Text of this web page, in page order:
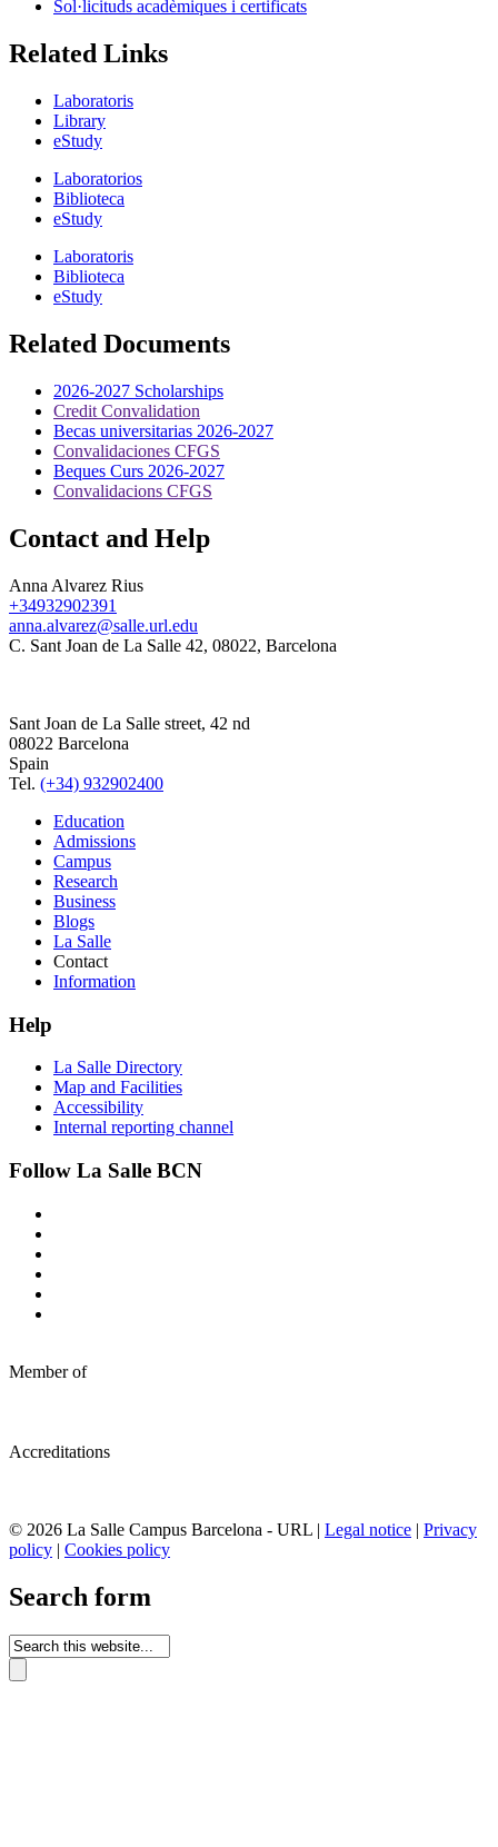
Sol·licituds acadèmiques i certificats
Related Links
Laboratoris
Library
eStudy
Laboratorios
Biblioteca
eStudy
Laboratoris
Biblioteca
eStudy
Related Documents
2026-2027 Scholarships
Credit Convalidation
Becas universitarias 2026-2027
Convalidaciones CFGS
Beques Curs 2026-2027
Convalidacions CFGS
Contact and Help
Anna Alvarez Rius
+34932902391
anna.alvarez@salle.url.edu
C. Sant Joan de La Salle 42, 08022, Barcelona
Sant Joan de La Salle street, 42 nd
08022 Barcelona
Spain
Tel. (+34) 932902400
Education
Admissions
Campus
Research
Business
Blogs
La Salle
Contact
Information
Help
La Salle Directory
Map and Facilities
Accessibility
Internal reporting channel
Follow La Salle BCN
Member of
Accreditations
© 2026 La Salle Campus Barcelona - URL | Legal notice | Privacy
policy | Cookies policy
Search form